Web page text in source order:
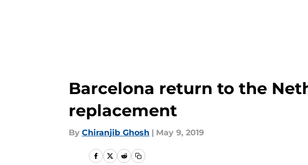
Barcelona return to the
replacement
By Chiranjib Ghosh | May 9, 2019